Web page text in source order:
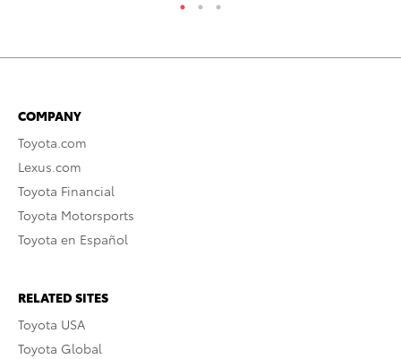
COMPANY
Toyota.com
Lexus.com
Toyota Financial
Toyota Motorsports
Toyota en Español
RELATED SITES
Toyota USA
Toyota Global